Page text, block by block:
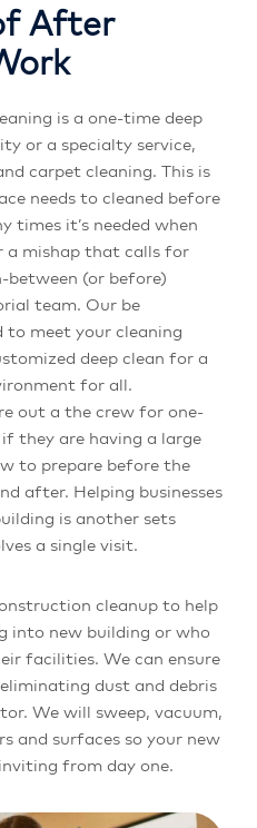
After
or a specialty service,
carpet cleaning. This is
needs to cleaned before
times it’s needed when
a mishap that calls for
between (or before)
team. Our be
to meet your cleaning
deep clean for a
for all.
out a the crew for one-
they are having a large
to prepare before the
after. Helping businesses
is another sets
a single visit.
cleanup to help
into new building or who
facilities. We can ensure
dust and debris
We will sweep, vacuum,
and surfaces so your new
from day one.